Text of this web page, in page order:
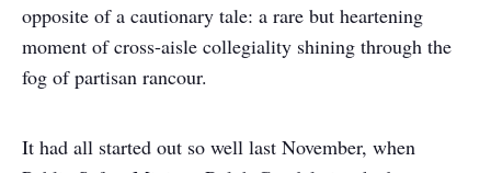
opposite of a cautionary tale: a rare but heartening
moment of cross-aisle collegiality shining through the
fog of partisan rancour.
It had all started out so well last November, when